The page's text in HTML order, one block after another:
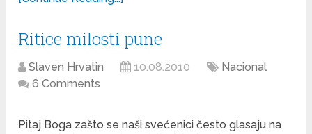
Ritice milosti pune
Slaven Hrvatin 10.08.2010
Nacional
6 Comments
Pitaj Boga zašto se naši svećenici često glasaju na